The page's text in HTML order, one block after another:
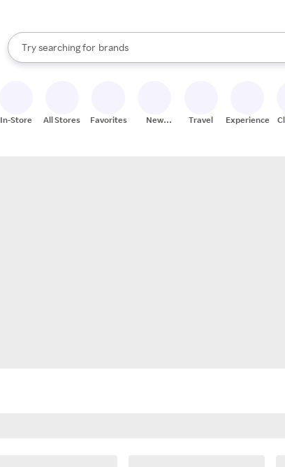
Search Rakuten
Try searching for
stores
brands
groceries
When autocomplete results are available, use the up and
In-Store All Stores Favorites
New
Travel Experiences